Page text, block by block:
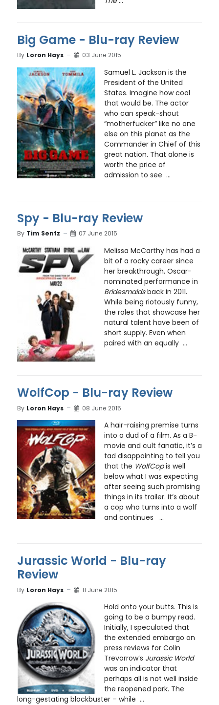
Big Game - Blu-ray Review
By Loron Hays 03 June 2015
Samuel L. Jackson is the
President of the United
States. Imagine how cool
that would be. The actor
who can speak-shout
“motherfucker” like no one
else on this planet as the
Commander in Chief of this
great nation. That alone is
worth the price of
admission to see ...
Spy - Blu-ray Review
By Tim Sentz 07 June 2015
Melissa McCarthy has had a
bit of a rocky career since
her breakthrough, Oscar-
nominated performance in
Bridesmaidsback in 2011.
While being riotously funny,
the roles that showcase her
natural talent have been of
short supply. Even when
paired with an equally ...
WolfCop - Blu-ray Review
By Loron Hays 08 June 2015
A hair-raising premise turns
into a dud of a film. As a B-
movie and cult fanatic, it’s a
tad disappointing to tell you
that the WolfCopis well
below what I was expecting
after seeing such promising
things in its trailer. It’s about
a cop who turns into a wolf
and continues ...
Jurassic World - Blu-ray
Review
By Loron Hays 11 June 2015
Hold onto your butts. This is
going to be a bumpy read.
Initially, I speculated that
the extended embargo on
press reviews for Colin
Trevorrow’s Jurassic World
was an indicator that
perhaps all is not well inside
the reopened park. The
long-gestating blockbuster – while ...